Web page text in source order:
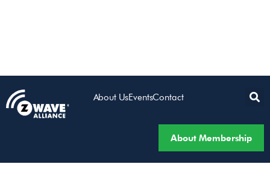
About UsEventsContact
About Membership